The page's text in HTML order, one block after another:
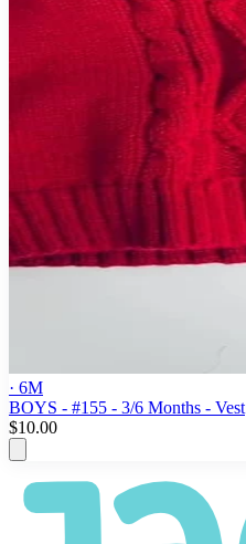
· 6M
BOYS - #155 - 3/6 Months - Vest
$10.00